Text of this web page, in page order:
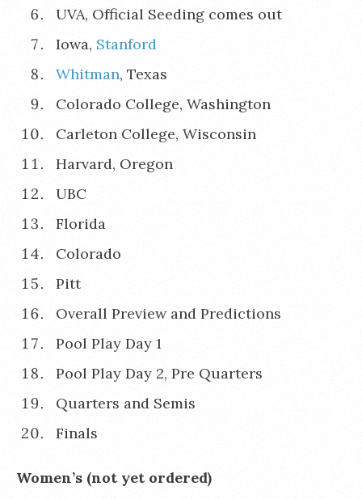
UVA, Official Seeding comes out
Iowa, Stanford
Whitman, Texas
Colorado College, Washington
Carleton College, Wisconsin
Harvard, Oregon
UBC
Florida
Colorado
Pitt
Overall Preview and Predictions
Pool Play Day 1
Pool Play Day 2, Pre Quarters
Quarters and Semis
Finals
Women’s (not yet ordered)